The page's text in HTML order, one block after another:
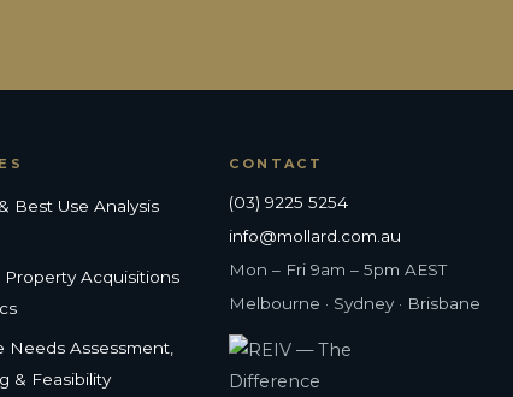
Best Use Analysis
Property Acquisitions
Needs Assessment,
& Feasibility
CONTACT
(03) 9225 5254
info@mollard.com.au
Mon – Fri 9am – 5pm AEST
Melbourne · Sydney · Brisbane